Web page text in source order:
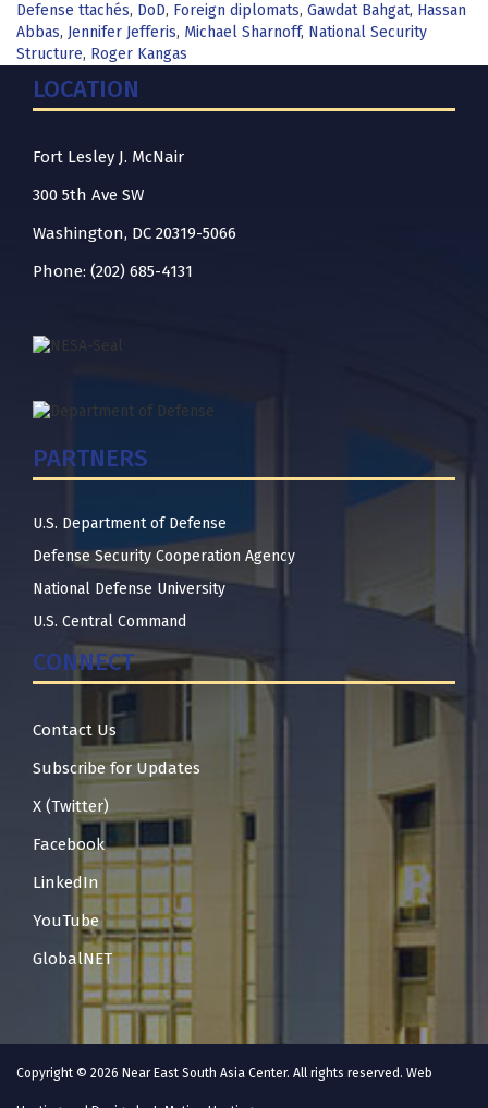
Defense ttachés, DoD, Foreign diplomats, Gawdat Bahgat, Hassan
Abbas, Jennifer Jefferis, Michael Sharnoff, National Security
Structure, Roger Kangas
LOCATION
Fort Lesley J. McNair
300 5th Ave SW
Washington, DC 20319-5066
Phone: (202) 685-4131
PARTNERS
U.S. Department of Defense
Defense Security Cooperation Agency
National Defense University
U.S. Central Command
CONNECT
Contact Us
Subscribe for Updates
X (Twitter)
Facebook
LinkedIn
YouTube
GlobalNET
Copyright © 2026 Near East South Asia Center. All rights reserved. Web